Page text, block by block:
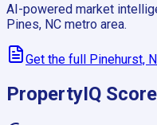
AI-powered market
Pines, NC metro area.
Get the full Pinehurst,
PropertyIQ